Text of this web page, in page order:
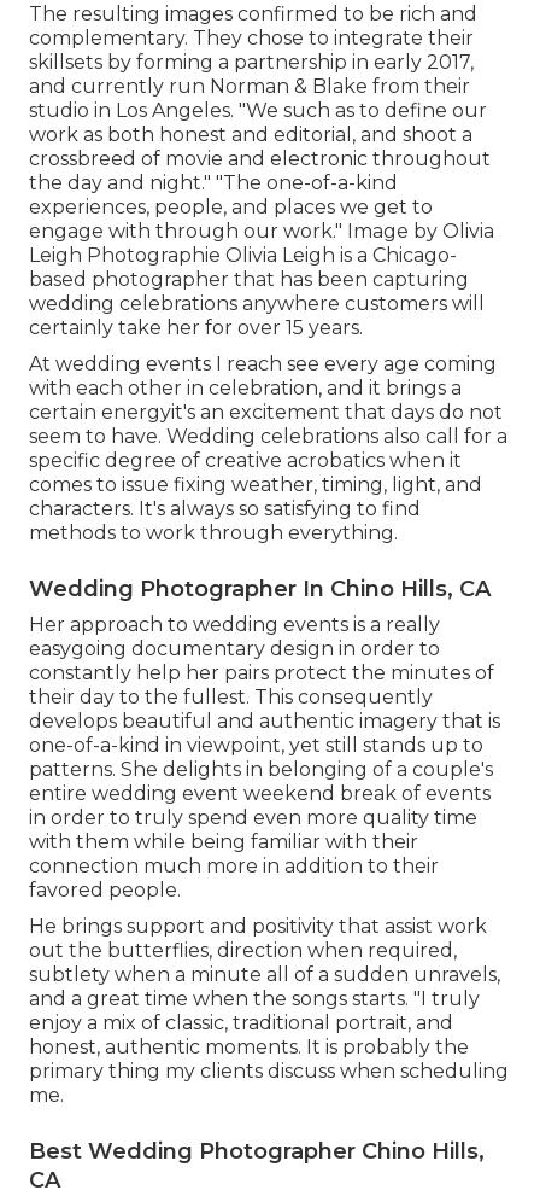
The resulting images confirmed to be rich and
complementary. They chose to integrate their
skillsets by forming a partnership in early 2017,
and currently run Norman & Blake from their
studio in Los Angeles. "We such as to define our
work as both honest and editorial, and shoot a
crossbreed of movie and electronic throughout
the day and night." "The one-of-a-kind
experiences, people, and places we get to
engage with through our work." Image by Olivia
Leigh Photographie Olivia Leigh is a Chicago-
based photographer that has been capturing
wedding celebrations anywhere customers will
certainly take her for over 15 years.
At wedding events I reach see every age coming
with each other in celebration, and it brings a
certain energyit's an excitement that days do not
seem to have. Wedding celebrations also call for a
specific degree of creative acrobatics when it
comes to issue fixing weather, timing, light, and
characters. It's always so satisfying to find
methods to work through everything.
Wedding Photographer In Chino Hills, CA
Her approach to wedding events is a really
easygoing documentary design in order to
constantly help her pairs protect the minutes of
their day to the fullest. This consequently
develops beautiful and authentic imagery that is
one-of-a-kind in viewpoint, yet still stands up to
patterns. She delights in belonging of a couple's
entire wedding event weekend break of events
in order to truly spend even more quality time
with them while being familiar with their
connection much more in addition to their
favored people.
He brings support and positivity that assist work
out the butterflies, direction when required,
subtlety when a minute all of a sudden unravels,
and a great time when the songs starts. "I truly
enjoy a mix of classic, traditional portrait, and
honest, authentic moments. It is probably the
primary thing my clients discuss when scheduling
me.
Best Wedding Photographer Chino Hills,
CA